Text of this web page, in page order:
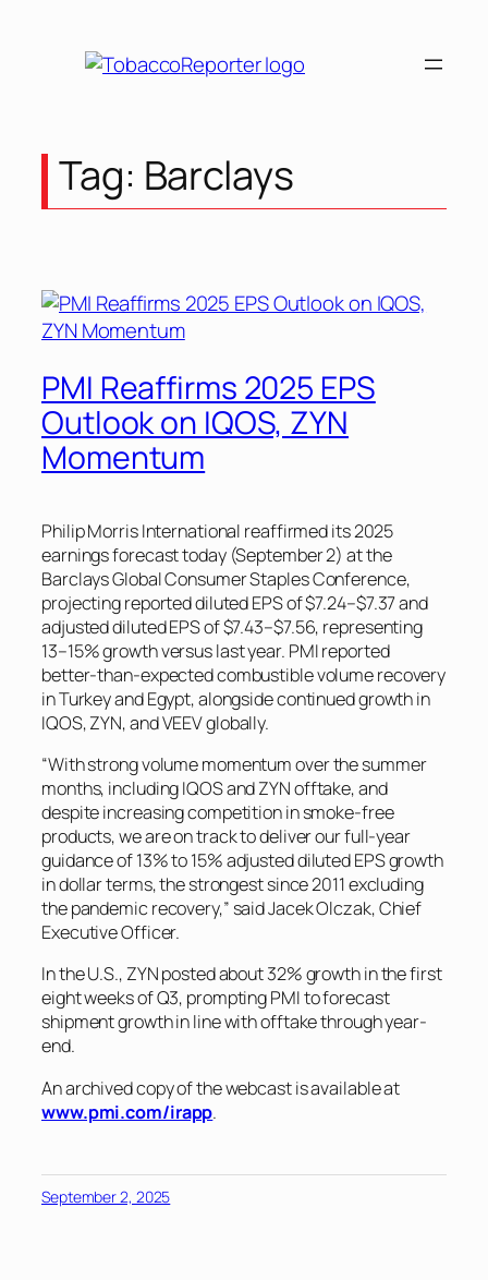
Tag: Barclays
PMI Reaffirms 2025 EPS
Outlook on IQOS, ZYN
Momentum
Philip Morris International reaffirmed its 2025
earnings forecast today (September 2) at the
Barclays Global Consumer Staples Conference,
projecting reported diluted EPS of $7.24–$7.37 and
adjusted diluted EPS of $7.43–$7.56, representing
13–15% growth versus last year. PMI reported
better-than-expected combustible volume recovery
in Turkey and Egypt, alongside continued growth in
IQOS, ZYN, and VEEV globally.
“With strong volume momentum over the summer
months, including IQOS and ZYN offtake, and
despite increasing competition in smoke-free
products, we are on track to deliver our full-year
guidance of 13% to 15% adjusted diluted EPS growth
in dollar terms, the strongest since 2011 excluding
the pandemic recovery,” said Jacek Olczak, Chief
Executive Officer.
In the U.S., ZYN posted about 32% growth in the first
eight weeks of Q3, prompting PMI to forecast
shipment growth in line with offtake through year-
end.
An archived copy of the webcast is available at
www.pmi.com/irapp.
September 2, 2025